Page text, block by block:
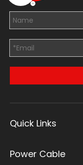
Quick Links
Power Cable